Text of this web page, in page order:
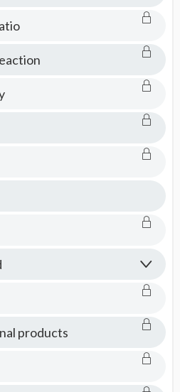
products